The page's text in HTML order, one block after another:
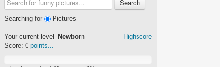
Search
Searching for Pictures
Highscore
Your current level: Newborn
Score: 0 points...